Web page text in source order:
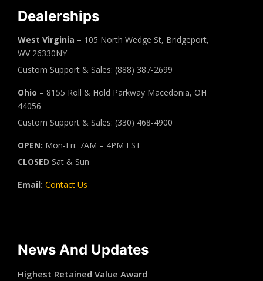
Dealerships
West Virginia – 105 North Wedge St, Bridgeport,
WV 26330NY
Custom Support & Sales: (888) 387-2699
Ohio – 8155 Roll & Hold Parkway Macedonia, OH
44056
Custom Support & Sales: (330) 468-4900
OPEN: Mon-Fri: 7AM – 4PM EST
CLOSED Sat & Sun
Email: Contact Us
News And Updates
Highest Retained Value Award